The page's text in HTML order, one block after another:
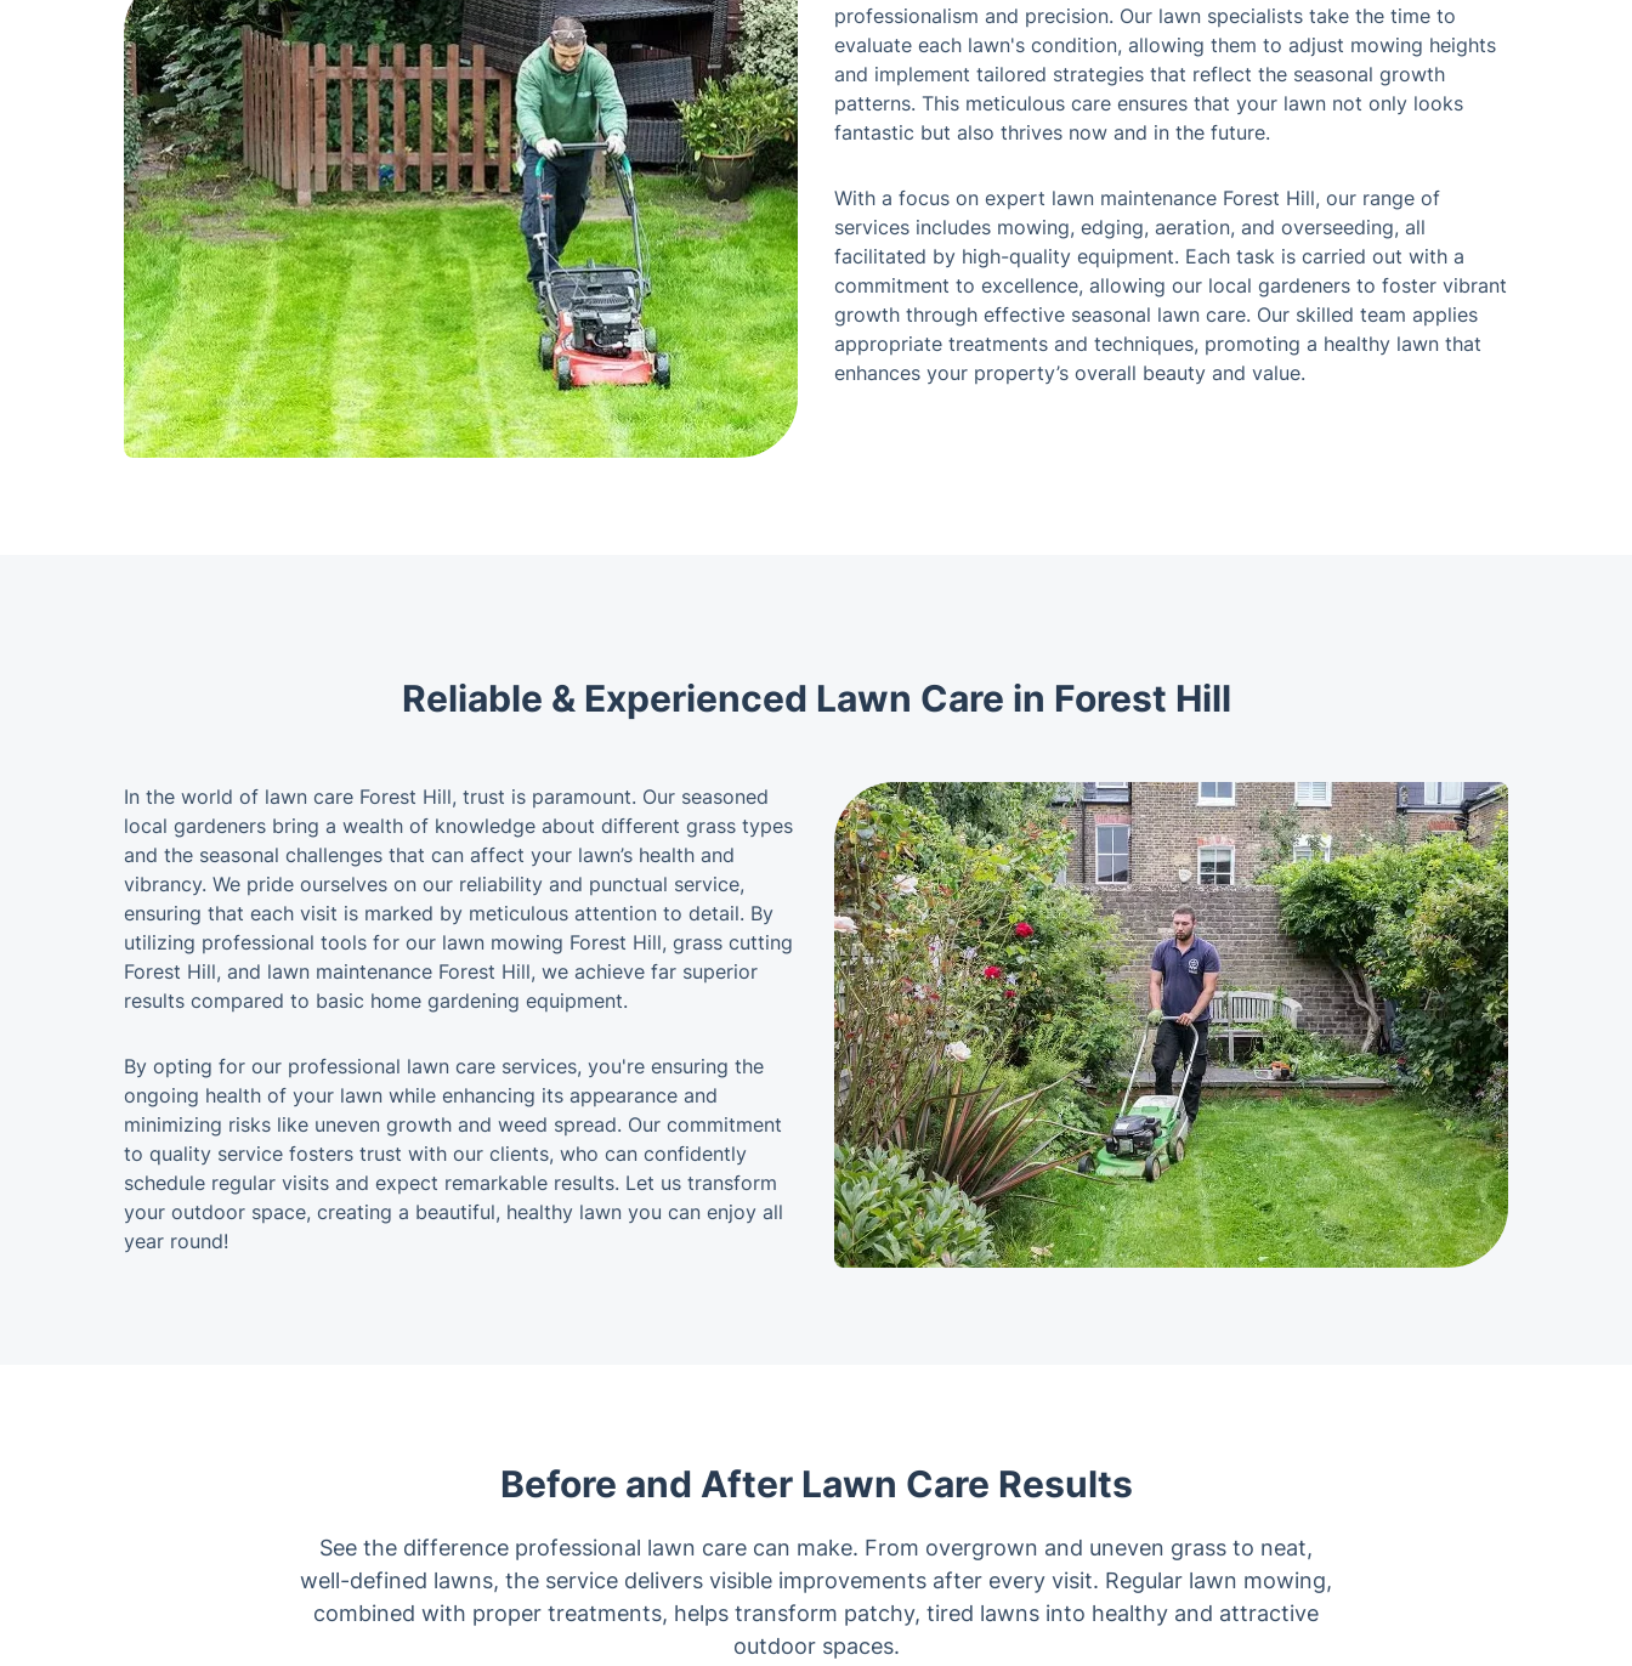
professionalism and precision. Our lawn specialists take the time to
evaluate each lawn's condition, allowing them to adjust mowing heights
and implement tailored strategies that reflect the seasonal growth
patterns. This meticulous care ensures that your lawn not only looks
fantastic but also thrives now and in the future.
With a focus on expert lawn maintenance Forest Hill, our range of
services includes mowing, edging, aeration, and overseeding, all
facilitated by high-quality equipment. Each task is carried out with a
commitment to excellence, allowing our local gardeners to foster vibrant
growth through effective seasonal lawn care. Our skilled team applies
appropriate treatments and techniques, promoting a healthy lawn that
enhances your property’s overall beauty and value.
Reliable & Experienced Lawn Care in Forest Hill
In the world of lawn care Forest Hill, trust is paramount. Our seasoned
local gardeners bring a wealth of knowledge about different grass types
and the seasonal challenges that can affect your lawn’s health and
vibrancy. We pride ourselves on our reliability and punctual service,
ensuring that each visit is marked by meticulous attention to detail. By
utilizing professional tools for our lawn mowing Forest Hill, grass cutting
Forest Hill, and lawn maintenance Forest Hill, we achieve far superior
results compared to basic home gardening equipment.
By opting for our professional lawn care services, you're ensuring the
ongoing health of your lawn while enhancing its appearance and
minimizing risks like uneven growth and weed spread. Our commitment
to quality service fosters trust with our clients, who can confidently
schedule regular visits and expect remarkable results. Let us transform
your outdoor space, creating a beautiful, healthy lawn you can enjoy all
year round!
Before and After Lawn Care Results
See the difference professional lawn care can make. From overgrown and uneven grass to neat,
well-defined lawns, the service delivers visible improvements after every visit. Regular lawn mowing,
combined with proper treatments, helps transform patchy, tired lawns into healthy and attractive
outdoor spaces.